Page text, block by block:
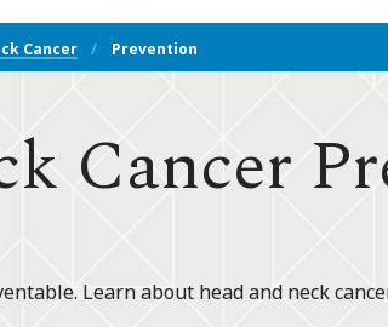
Cancer Prevention
Cancer
Learn about head and neck